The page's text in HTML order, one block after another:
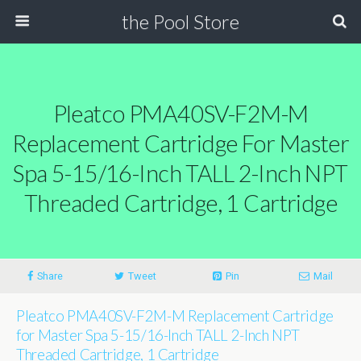
the Pool Store
Pleatco PMA40SV-F2M-M
Replacement Cartridge For Master
Spa 5-15/16-Inch TALL 2-Inch NPT
Threaded Cartridge, 1 Cartridge
Share Tweet Pin Mail
Pleatco PMA40SV-F2M-M Replacement Cartridge
for Master Spa 5-15/16-Inch TALL 2-Inch NPT
Threaded Cartridge, 1 Cartridge